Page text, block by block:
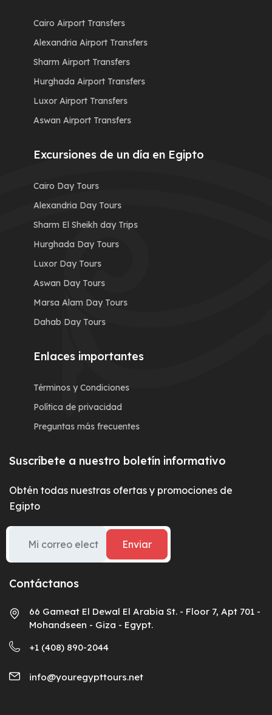
Cairo Airport Transfers
Alexandria Airport Transfers
Sharm Airport Transfers
Hurghada Airport Transfers
Luxor Airport Transfers
Aswan Airport Transfers
Excursiones de un día en Egipto
Cairo Day Tours
Alexandria Day Tours
Sharm El Sheikh day Trips
Hurghada Day Tours
Luxor Day Tours
Aswan Day Tours
Marsa Alam Day Tours
Dahab Day Tours
Enlaces importantes
Términos y Condiciones
Política de privacidad
Preguntas más frecuentes
Suscríbete a nuestro boletín informativo
Obtén todas nuestras ofertas y promociones de
Egipto
Enviar
Contáctanos
66 Gameat El Dewal El Arabia St. - Floor 7, Apt 701 -
Mohandseen - Giza - Egypt.
+1 (408) 890-2044
info@youregypttours.net